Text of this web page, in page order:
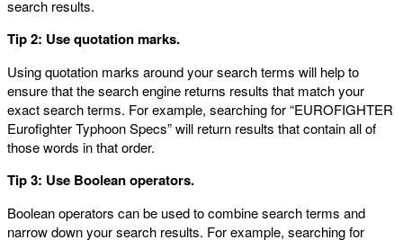
search results.
Tip 2: Use quotation marks.
Using quotation marks around your search terms will help to
ensure that the search engine returns results that match your
exact search terms. For example, searching for “EUROFIGHTER
Eurofighter Typhoon Specs” will return results that contain all of
those words in that order.
Tip 3: Use Boolean operators.
Boolean operators can be used to combine search terms and
narrow down your search results. For example, searching for